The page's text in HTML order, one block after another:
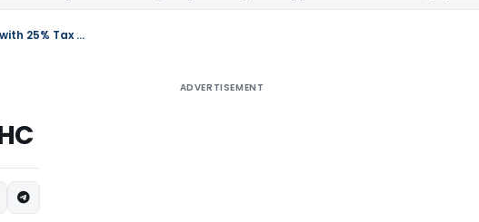
GST Assessment Order Set Aside for Improper Notice; Remanded with 25% Tax Deposit: Madras HC
ADVERTISEMENT